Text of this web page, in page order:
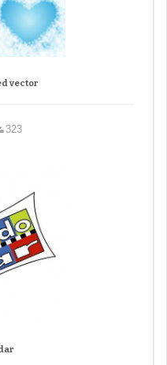
vector
323